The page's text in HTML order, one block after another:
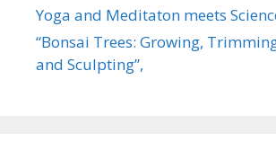
Yoga and Meditaton meets
“Bonsai Trees: Growing,
and Sculpting”,